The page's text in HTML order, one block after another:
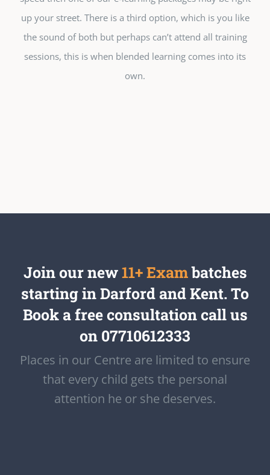
up your street. There is a third option, which is you like
the sound of both but perhaps can’t attend all training
sessions, this is when blended learning comes into its
own.
Join our new11+ Exambatches
starting in Darford and Kent. To
Book a free consultation call us
on 07710612333
Places in our Centre are limited to ensure
that every child gets the personal
attention he or she deserves.